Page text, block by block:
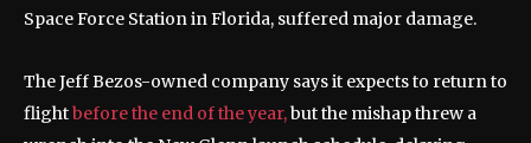
Space Force Station in Florida, suffered major damage.
The Jeff Bezos-owned company says it expects to return to
flightbefore the end of the year,but the mishap threw a